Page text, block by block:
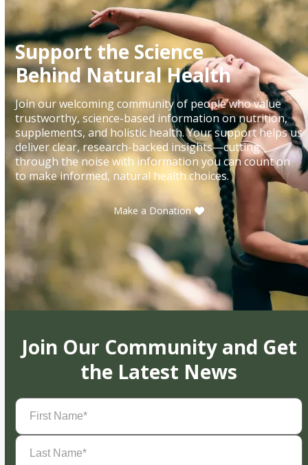
Support the Science
Behind Natural Health
Join our welcoming community of people who value
trustworthy, science-based information on nutrition,
supplements, and holistic health. Your support helps us
deliver clear, research-backed insights—cutting
through the noise with information you can count on
to make informed, natural health choices.
Make a Donation
Join Our Community and Get
the Latest News
First
Name(Required)
Last
Name(Required)